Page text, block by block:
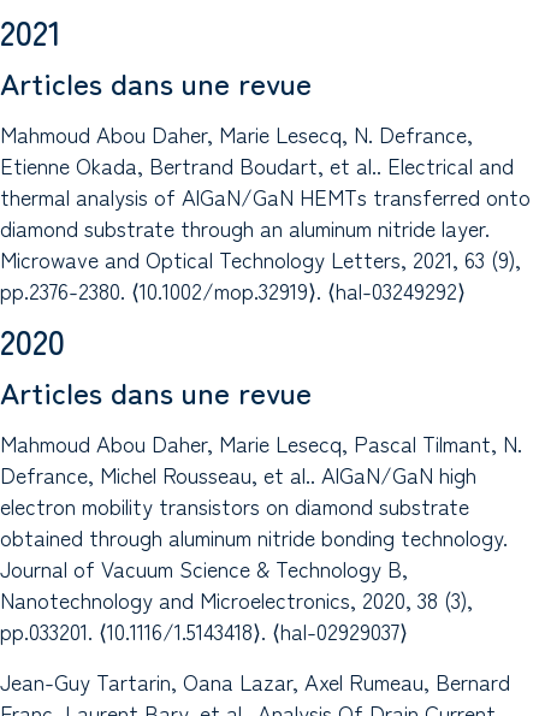
2021
Articles dans une revue
Mahmoud Abou Daher, Marie Lesecq, N. Defrance,
Etienne Okada, Bertrand Boudart, et al.. Electrical and
thermal analysis of AlGaN/GaN HEMTs transferred onto
diamond substrate through an aluminum nitride layer.
Microwave and Optical Technology Letters, 2021, 63 (9),
pp.2376-2380. ⟨10.1002/mop.32919⟩. ⟨hal-03249292⟩
2020
Articles dans une revue
Mahmoud Abou Daher, Marie Lesecq, Pascal Tilmant, N.
Defrance, Michel Rousseau, et al.. AlGaN/GaN high
electron mobility transistors on diamond substrate
obtained through aluminum nitride bonding technology.
Journal of Vacuum Science & Technology B,
Nanotechnology and Microelectronics, 2020, 38 (3),
pp.033201. ⟨10.1116/1.5143418⟩. ⟨hal-02929037⟩
Jean-Guy Tartarin, Oana Lazar, Axel Rumeau, Bernard